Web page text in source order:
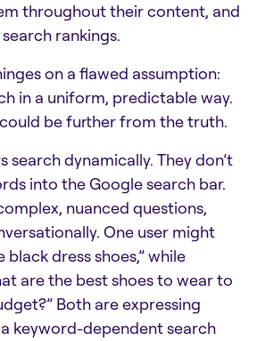
throughout their content, and
rankings.
on a flawed assumption:
in a uniform, predictable way.
be further from the truth.
search dynamically. They don’t
into the Google search bar.
nuanced questions,
One user might
dress shoes,” while
are the best shoes to wear to
Both are expressing
keyword-dependent search